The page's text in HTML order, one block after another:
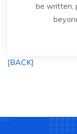
be written,
[BACK]